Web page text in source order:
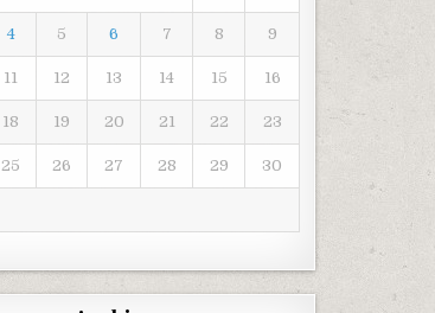
4 5 6 7 8 9
11 12 13 14 15 16
18 19 20 21 22 23
25 26 27 28 29 30